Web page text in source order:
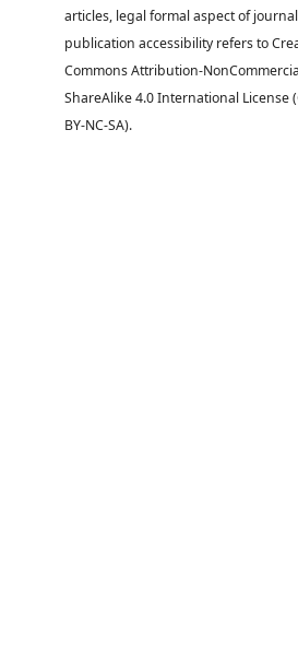
articles, legal formal aspect of journal
publication accessibility refers to
Commons Attribution-
ShareAlike 4.0 International License
BY-NC-SA).